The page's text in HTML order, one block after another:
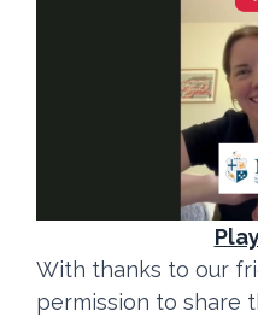
With thanks to our
permission to share